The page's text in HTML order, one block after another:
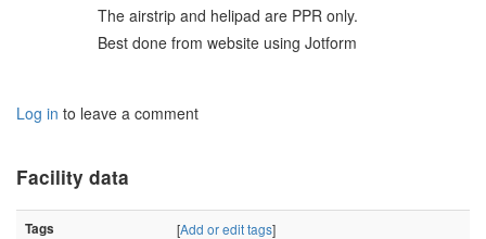
The airstrip and helipad are PPR only.
Best done from website using Jotform
Log in to leave a comment
Facility data
Tags [Add or edit tags]